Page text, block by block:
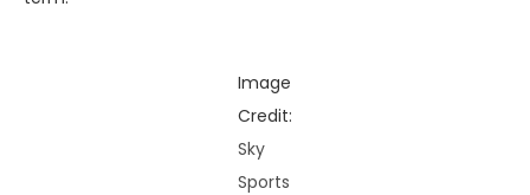
Image
Credit:
Sky
Sports